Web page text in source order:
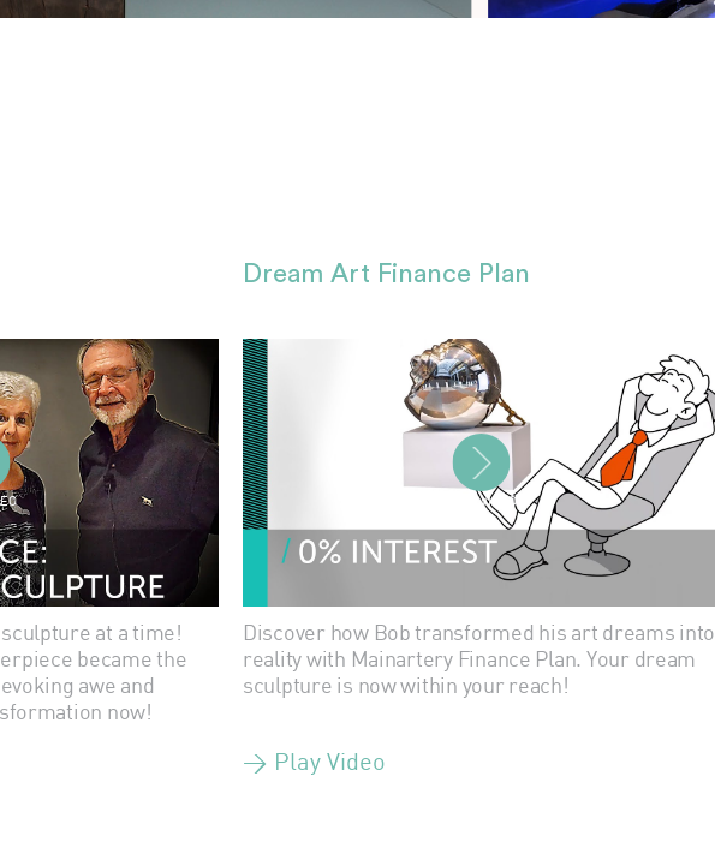
at a time!
became the
awe and
now!
Dream Art Finance Plan
PLAY VIDEO
Discover how Bob transformed his art dreams into
reality with Mainartery Finance Plan. Your dream
sculpture is now within your reach!
> Play Video